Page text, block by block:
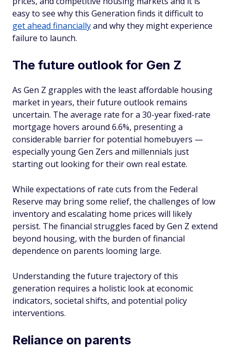
easy to see why this Generation finds it difficult to
get ahead financiallyand why they might experience
failure to launch.
The future outlook for Gen Z
As Gen Z grapples with the least affordable housing
market in years, their future outlook remains
uncertain. The average rate for a 30-year fixed-rate
mortgage hovers around 6.6%, presenting a
considerable barrier for potential homebuyers —
especially young Gen Zers and millennials just
starting out looking for their own real estate.
While expectations of rate cuts from the Federal
Reserve may bring some relief, the challenges of low
inventory and escalating home prices will likely
persist. The financial struggles faced by Gen Z extend
beyond housing, with the burden of financial
dependence on parents looming large.
Understanding the future trajectory of this
generation requires a holistic look at economic
indicators, societal shifts, and potential policy
interventions.
Reliance on parents